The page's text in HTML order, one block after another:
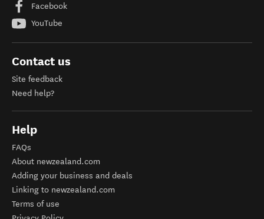
Facebook
YouTube
Contact us
Site feedback
Need help?
Help
FAQs
About newzealand.com
Adding your business and deals
Linking to newzealand.com
Terms of use